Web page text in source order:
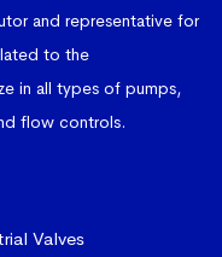
and representative for
to the
in all types of pumps,
flow controls.
Valves